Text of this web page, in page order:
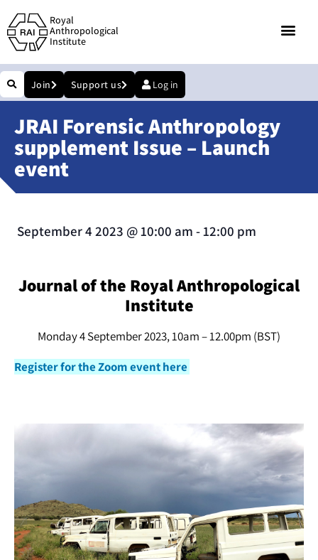
Royal
Anthropological
Institute
Join Support us Log in
JRAI Forensic Anthropology
supplement Issue – Launch
event
September 4 2023 @10:00 am -12:00 pm
Journal of the Royal Anthropological
Institute
Monday 4 September 2023, 10am – 12.00pm (BST)
Register for the Zoom event here